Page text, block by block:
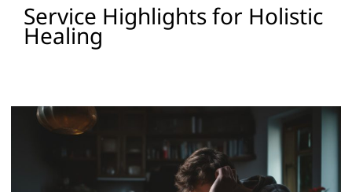
Service Highlights for Holistic
Healing